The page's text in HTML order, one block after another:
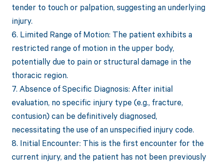
tender to touch or palpation, suggesting an underlying
injury.
6. Limited Range of Motion: The patient exhibits a
restricted range of motion in the upper body,
potentially due to pain or structural damage in the
thoracic region.
7. Absence of Specific Diagnosis: After initial
evaluation, no specific injury type (e.g., fracture,
contusion) can be definitively diagnosed,
necessitating the use of an unspecified injury code.
8. Initial Encounter: This is the first encounter for the
current injury, and the patient has not been previously